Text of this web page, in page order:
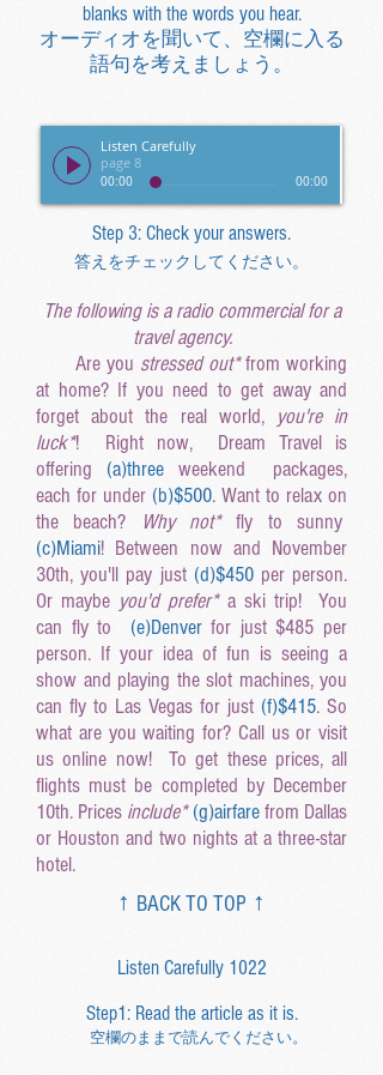
blanks with the words you hear.
オーディオを聞いて、空欄に入る
語句を考えましょう。
Listen Carefully
page 8
00:00 00:00
Step 3: Check your answers.
答えをチェックしてください。
The following is a radio commercial for a
travel agency.
Are you stressed out*from working
at home? If you need to get away and
forget about the real world, you're in
luck*! Right now, Dream Travel is
offering (a)threeweekend packages,
each for under (b)$500. Want to relax on
the beach?
Why not*fly to sunny
(c)Miami! Between now and November
30th, you'll pay just (d)$450per person.
Or maybe you'd prefer*a ski trip! You
can fly to (e)Denverfor just $485 per
person. If your idea of fun is seeing a
show and playing the slot machines, you
can fly to Las Vegas for just (f)$415. So
what are you waiting for? Call us or visit
us online now! To get these prices, all
flights must be completed by December
10th. Prices include*(g)airfarefrom Dallas
or Houston and two nights at a three-star
hotel.
↑ BACK TO TOP ↑
Listen Carefully 1022
Step1: Read the article as it is.
空欄のままで読んでください。